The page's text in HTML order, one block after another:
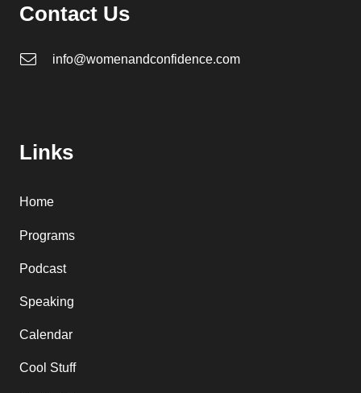
Contact Us
info@womenandconfidence.com
Links
Home
Programs
Podcast
Speaking
Calendar
Cool Stuff